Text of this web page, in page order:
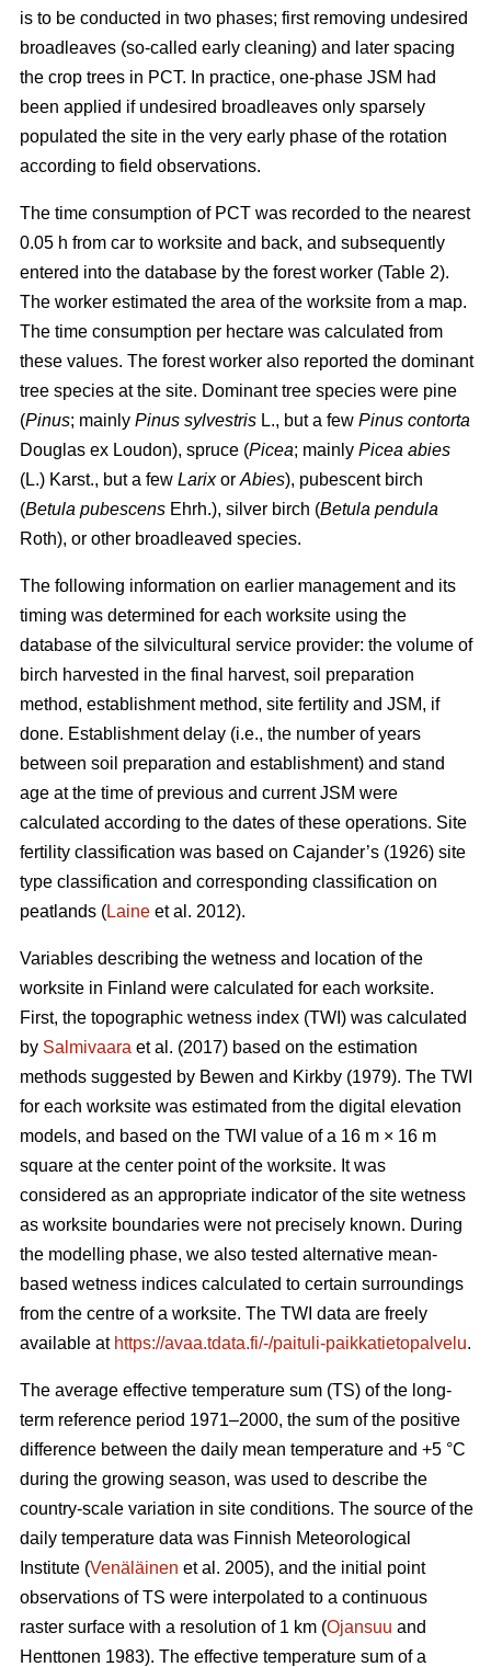
is to be conducted in two phases; first removing undesired
broadleaves (so-called early cleaning) and later spacing
the crop trees in PCT. In practice, one-phase JSM had
been applied if undesired broadleaves only sparsely
populated the site in the very early phase of the rotation
according to field observations.
The time consumption of PCT was recorded to the nearest
0.05 h from car to worksite and back, and subsequently
entered into the database by the forest worker (Table 2).
The worker estimated the area of the worksite from a map.
The time consumption per hectare was calculated from
these values. The forest worker also reported the dominant
tree species at the site. Dominant tree species were pine
(Pinus; mainly Pinus sylvestris L., but a few Pinus contorta
Douglas ex Loudon), spruce (Picea; mainly Picea abies
(L.) Karst., but a few Larixor Abies), pubescent birch
(Betula pubescens Ehrh.), silver birch (Betula pendula
Roth), or other broadleaved species.
The following information on earlier management and its
timing was determined for each worksite using the
database of the silvicultural service provider: the volume of
birch harvested in the final harvest, soil preparation
method, establishment method, site fertility and JSM, if
done. Establishment delay (i.e., the number of years
between soil preparation and establishment) and stand
age at the time of previous and current JSM were
calculated according to the dates of these operations. Site
fertility classification was based on Cajander’s (1926) site
type classification and corresponding classification on
peatlands (Laine et al. 2012).
Variables describing the wetness and location of the
worksite in Finland were calculated for each worksite.
First, the topographic wetness index (TWI) was calculated
by Salmivaara et al. (2017) based on the estimation
methods suggested by Bewen and Kirkby (1979). The TWI
for each worksite was estimated from the digital elevation
models, and based on the TWI value of a 16 m × 16 m
square at the center point of the worksite. It was
considered as an appropriate indicator of the site wetness
as worksite boundaries were not precisely known. During
the modelling phase, we also tested alternative mean-
based wetness indices calculated to certain surroundings
from the centre of a worksite. The TWI data are freely
available at https://avaa.tdata.fi/-/paituli-paikkatietopalvelu.
The average effective temperature sum (TS) of the long-
term reference period 1971–2000, the sum of the positive
difference between the daily mean temperature and +5 °C
during the growing season, was used to describe the
country-scale variation in site conditions. The source of the
daily temperature data was Finnish Meteorological
Institute (Venäläinen et al. 2005), and the initial point
observations of TS were interpolated to a continuous
raster surface with a resolution of 1 km (Ojansuu and
Henttonen 1983). The effective temperature sum of a